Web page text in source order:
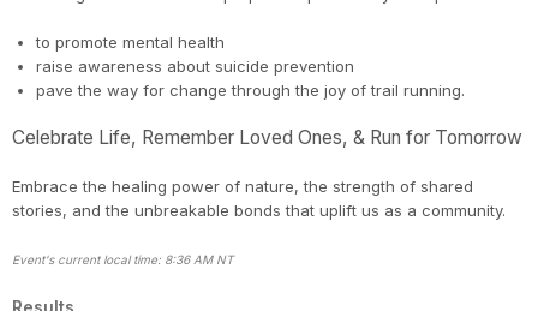
to promote mental health
raise awareness about suicide prevention
pave the way for change through the joy of trail running.
Celebrate Life, Remember Loved Ones, & Run for Tomorrow
Embrace the healing power of nature, the strength of shared
stories, and the unbreakable bonds that uplift us as a community.
Event's current local time: 8:36 AM NT